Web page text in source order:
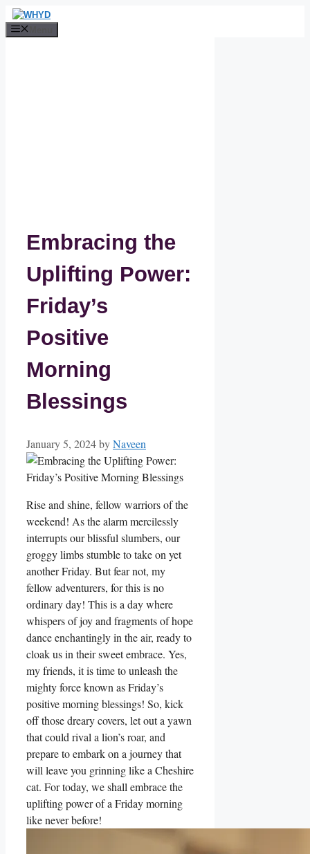
Skip
to
Embracing the
Uplifting Power:
Friday’s
Positive
Morning
Blessings
January 5, 2024byNaveen
Rise and shine, fellow warriors of the
weekend! As the alarm mercilessly
interrupts our blissful slumbers, our
groggy limbs stumble to take on yet
another Friday. But fear not, my
fellow adventurers, for this is no
ordinary day! This is a day where
whispers of joy and fragments of hope
dance enchantingly in the air, ready to
cloak us in their sweet embrace. Yes,
my friends, it is time to unleash the
mighty force known as Friday’s
positive morning blessings! So, kick
off those dreary covers, let out a yawn
that could rival a lion’s roar, and
prepare to embark on a journey that
will leave you grinning like a Cheshire
cat. For today, we shall embrace the
uplifting power of a Friday morning
like never before!